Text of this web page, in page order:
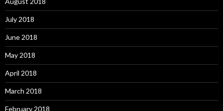
July 2018
June 2018
May 2018
April 2018
March 2018
February 2018